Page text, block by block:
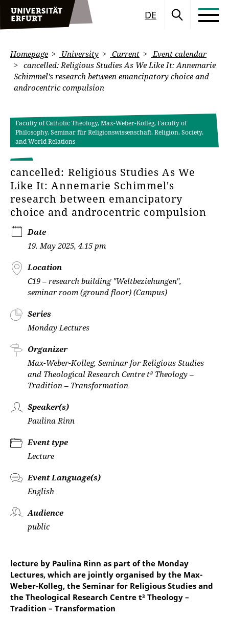
DE
Homepage University Current
Event calendar
cancelled: Religious Studies As We Like It: Annemarie
Schimmel's research between emancipatory choice and
androcentric compulsion
Faculty of Catholic Theology, Max-Weber-Kolleg, Faculty of
Philosophy, Seminar für Religionswissenschaft, Religion, Society,
and World Relations
cancelled: Religious Studies As We
Like It: Annemarie Schimmel's
research between emancipatory
choice and androcentric compulsion
Date
19. May 2025, 4.15 pm
Location
C19 – research building "Weltbeziehungen",
seminar room (ground floor) (Campus)
Series
Monday Lectures
Organizer
Max-Weber-Kolleg, Seminar for Religious Studies
and Theological Research Centre t³ Theology –
Tradition – Transformation
Speaker(s)
Paulina Rinn
Event type
Lecture
Event Language(s)
English
Audience
public
lecture by Paulina Rinn as part of the Monday
Lectures, which are jointly organised by the Max-
Weber-Kolleg, the Seminar for Religious Studies and
the Theological Research Centre t³ Theology –
Tradition – Transformation